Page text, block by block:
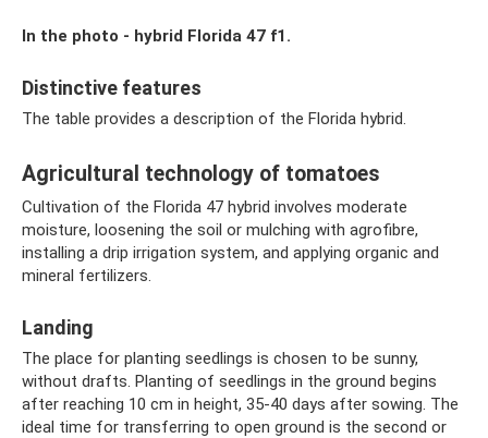
In the photo - hybrid Florida 47 f1.
Distinctive features
The table provides a description of the Florida hybrid.
Agricultural technology of tomatoes
Cultivation of the Florida 47 hybrid involves moderate
moisture, loosening the soil or mulching with agrofibre,
installing a drip irrigation system, and applying organic and
mineral fertilizers.
Landing
The place for planting seedlings is chosen to be sunny,
without drafts. Planting of seedlings in the ground begins
after reaching 10 cm in height, 35-40 days after sowing. The
ideal time for transferring to open ground is the second or